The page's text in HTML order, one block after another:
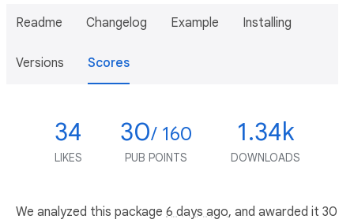
Readme Changelog Example Installing
Versions Scores
34
LIKES
30/ 160
PUB POINTS
1.34k
DOWNLOADS
We analyzed this package 6 days ago, and awarded it 30